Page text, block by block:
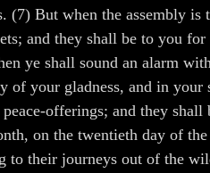
But when the assembly is
and they shall be to you
ye shall sound an alarm
your gladness, and in
offerings; and they
on the twentieth day of
their journeys out of the